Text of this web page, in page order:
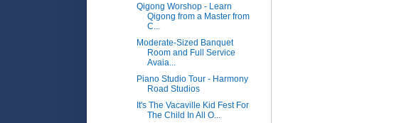
Qigong Worshop - Learn
Qigong from a Master from
C...
Moderate-Sized Banquet
Room and Full Service
Avaia...
Piano Studio Tour - Harmony
Road Studios
It's The Vacaville Kid Fest For
The Child In All O...